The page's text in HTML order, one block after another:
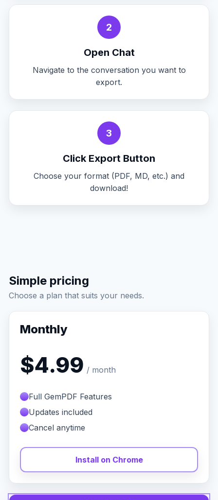
2
Open Chat
Navigate to the conversation you want to
export.
3
Click Export Button
Choose your format (PDF, MD, etc.) and
download!
Simple pricing
Choose a plan that suits your needs.
Monthly
$4.99 / month
Full GemPDF Features
Updates included
Cancel anytime
Install on Chrome